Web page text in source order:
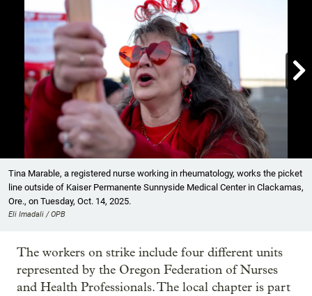

Tina Marable, a registered nurse working in rheumatology, works the picket
line outside of Kaiser Permanente Sunnyside Medical Center in Clackamas,
Ore., on Tuesday, Oct. 14, 2025.
Eli Imadali / OPB
The workers on strike include four different units
represented by the Oregon Federation of Nurses
and Health Professionals. The local chapter is part